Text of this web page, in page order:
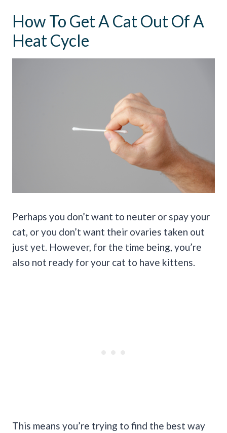
How To Get A Cat Out Of A
Heat Cycle
Perhaps you don’t want to neuter or spay your
cat, or you don’t want their ovaries taken out
just yet. However, for the time being, you’re
also not ready for your cat to have kittens.
This means you’re trying to find the best way